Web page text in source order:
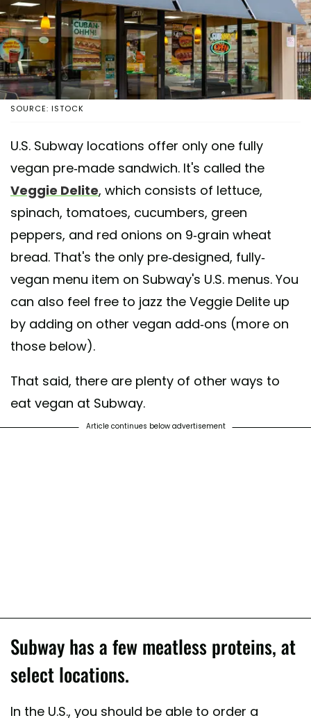
SOURCE: ISTOCK
U.S. Subway locations offer only one fully
vegan pre-made sandwich. It's called the
Veggie Delite, which consists of lettuce,
spinach, tomatoes, cucumbers, green
peppers, and red onions on 9-grain wheat
bread. That's the only pre-designed, fully-
vegan menu item on Subway's U.S. menus. You
can also feel free to jazz the Veggie Delite up
by adding on other vegan add-ons (more on
those below).
That said, there are plenty of other ways to
eat vegan at Subway.
Article continues below advertisement
Subway has a few meatless proteins, at
select locations.
In the U.S., you should be able to order a